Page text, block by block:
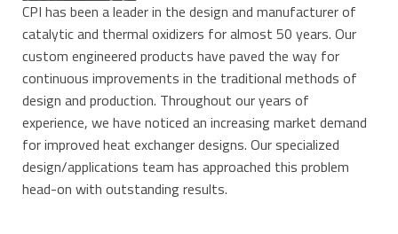
CPI has been a leader in the design and manufacturer of
catalytic and thermal oxidizers for almost 50 years. Our
custom engineered products have paved the way for
continuous improvements in the traditional methods of
design and production. Throughout our years of
experience, we have noticed an increasing market demand
for improved heat exchanger designs. Our specialized
design/applications team has approached this problem
head-on with outstanding results.